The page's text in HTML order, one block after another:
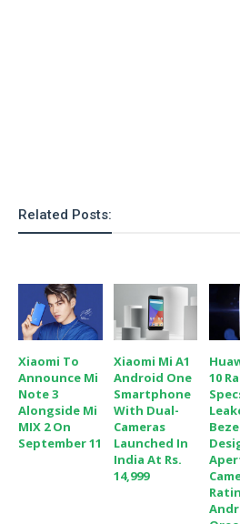
Related Posts:
Xiaomi To
Announce Mi
Note 3
Alongside Mi
MIX 2 On
September 11
Xiaomi Mi A1
Android One
Smartphone
With Dual-
Cameras
Launched In
India At Rs.
14,999
10